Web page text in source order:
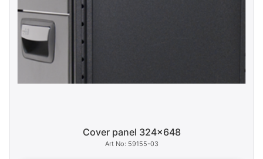
Cover panel 324x648
59155-03